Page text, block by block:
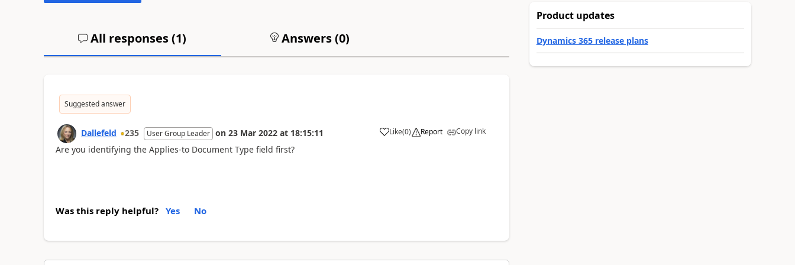
All responses (1) Answers (0)
Suggested answer
Dallefeld 235 User Group Leader on 23 Mar 2022 at 18:15:11 Like(0) Report Copy link
Are you identifying the Applies-to Document Type field first?
Was this reply helpful? Yes No
Product updates
Dynamics 365 release plans